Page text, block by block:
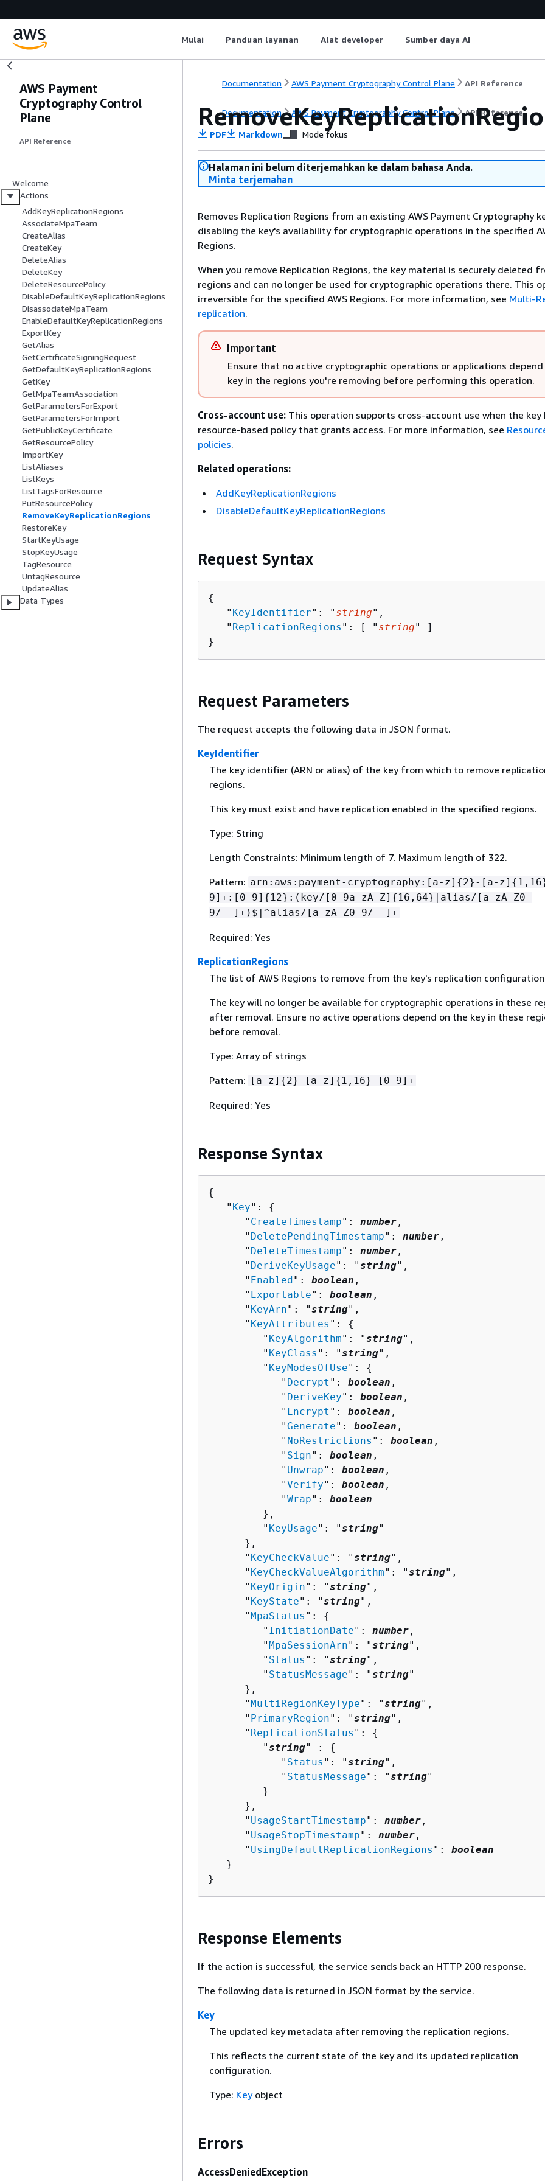
Mulai Panduan layanan Alat developer Sumber daya AI
AWS Payment
Cryptography Control
Plane
API Reference
Welcome
Actions
AddKeyReplicationRegions
AssociateMpaTeam
CreateAlias
CreateKey
DeleteAlias
DeleteKey
DeleteResourcePolicy
DisableDefaultKeyReplicationRegions
DisassociateMpaTeam
EnableDefaultKeyReplicationRegions
ExportKey
GetAlias
GetCertificateSigningRequest
GetDefaultKeyReplicationRegions
GetKey
GetMpaTeamAssociation
GetParametersForExport
GetParametersForImport
GetPublicKeyCertificate
GetResourcePolicy
ImportKey
ListAliases
ListKeys
ListTagsForResource
PutResourcePolicy
RemoveKeyReplicationRegions
RestoreKey
StartKeyUsage
StopKeyUsage
TagResource
UntagResource
UpdateAlias
Data Types
Documentation AWS Payment Cryptography Control Plane API Reference
Documentation AWS Payment Cryptography Control Plane API Reference
PDF Markdown Mode fokus
Halaman ini belum diterjemahkan ke dalam bahasa Anda.
Minta terjemahan
Removes Replication Regions from an existing AWS Payment Cryptography
disabling the key's availability for cryptographic operations in the specified
Regions.
When you remove Replication Regions, the key material is securely deleted
regions and can no longer be used for cryptographic operations there. This
irreversible for the specified AWS Regions. For more information, see Multi-
replication.
Important
Ensure that no active cryptographic operations or applications
key in the regions you're removing before performing this operation.
Cross-account use: This operation supports cross-account use when the key
resource-based policy that grants access. For more information, see
policies.
Related operations:
AddKeyReplicationRegions
DisableDefaultKeyReplicationRegions
Request Syntax
{
   "
KeyIdentifier": " string",
   "
ReplicationRegions ": [ " string" ]
}
Request Parameters
The request accepts the following data in JSON format.
KeyIdentifier
The key identifier (ARN or alias) of the key from which to remove
regions.
This key must exist and have replication enabled in the specified regions.
Type: String
Length Constraints: Minimum length of 7. Maximum length of 322.
Pattern: arn:aws:payment-cryptography:[a-z] {2}-[a-z] {
9]+:[0-9] { 12}:(key/[0-9a-zA-Z] { 16,64}|alias/[a-zA-Z0-
9/_-]+)$|^alias/[a-zA-Z0-9/_-]+
Required: Yes
ReplicationRegions
The list of AWS Regions to remove from the key's replication
The key will no longer be available for cryptographic operations in these
after removal. Ensure no active operations depend on the key in these
before removal.
Type: Array of strings
Pattern:
[a-z] {2}-[a-z] { 1,16}-[0-9]+
Required: Yes
Response Syntax
{
   "
Key": {
      "
CreateTimestamp": number ,
      "
DeletePendingTimestamp": number ,
      "
DeleteTimestamp": number ,
      "
DeriveKeyUsage": "string",
      "
Enabled": boolean ,
      "
Exportable": boolean ,
      "
KeyArn": "string",
      "
KeyAttributes ": {
         "
KeyAlgorithm": "string",
         "
KeyClass ": "string",
         "
KeyModesOfUse": {
            "
Decrypt ": boolean ,
            "
DeriveKey": boolean ,
            "
Encrypt ": boolean ,
            "
Generate": boolean ,
            "
NoRestrictions ": boolean ,
            "
Sign": boolean ,
            "
Unwrap": boolean ,
            "
Verify": boolean ,
            "
Wrap": boolean
         },
         "
KeyUsage": "string"
      },
      "
KeyCheckValue": "string",
      "
KeyCheckValueAlgorithm": "string",
      "
KeyOrigin": "string",
      "
KeyState": "string",
      "
MpaStatus ": {
         "
InitiationDate": number ,
         "
MpaSessionArn": "string",
         "
Status ": "string",
         "
StatusMessage": "string"
      },
      "
MultiRegionKeyType": "string",
      "
PrimaryRegion": "string",
      "
ReplicationStatus ": {
         "
string" : {
            "
Status ": "string",
            "
StatusMessage": "string"
         }
      },
      "
UsageStartTimestamp": number ,
      "
UsageStopTimestamp": number ,
      "
UsingDefaultReplicationRegions ": boolean
   }
}
Response Elements
If the action is successful, the service sends back an HTTP 200 response.
The following data is returned in JSON format by the service.
Key
The updated key metadata after removing the replication regions.
This reflects the current state of the key and its updated replication
configuration.
Type: Keyobject
Errors
AccessDeniedException